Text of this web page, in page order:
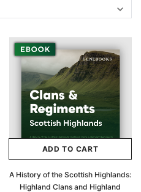
ADD TO CART
A History of the Scottish Highlands:
Highland Clans and Highland